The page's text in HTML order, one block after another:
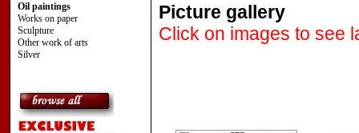
Oil paintings
Works on paper
Sculpture
Other work of arts
Silver
Picture gallery
Click on images to see